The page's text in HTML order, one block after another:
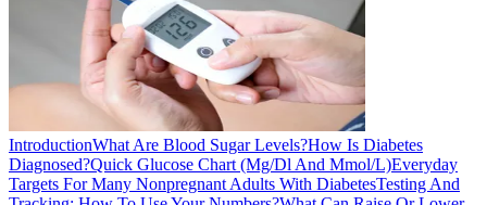
IntroductionWhat Are Blood Sugar Levels?How Is Diabetes
Diagnosed?Quick Glucose Chart (Mg/Dl And Mmol/L)Everyday
Targets For Many Nonpregnant Adults With DiabetesTesting And